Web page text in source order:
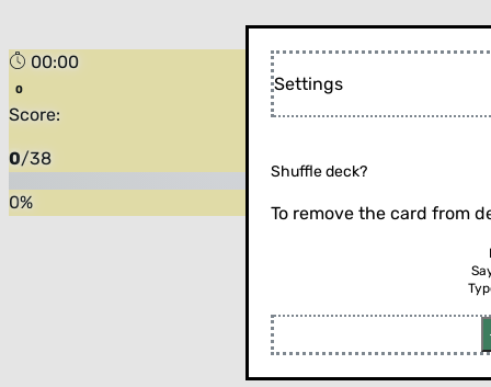
00:00
Score:
0/38
0%
Flip the card (or press enter)
Settings
Shuffle deck?
To remove the card from